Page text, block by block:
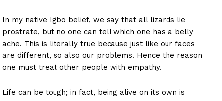
In my native Igbo belief, we say that all lizards lie
prostrate, but no one can tell which one has a belly
ache. This is literally true because just like our faces
are different, so also our problems. Hence the reason
one must treat other people with empathy.
Life can be tough; in fact, being alive on its own is